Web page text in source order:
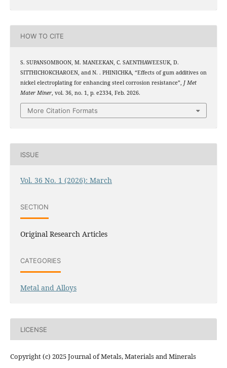
HOW TO CITE
S. SUPANSOMBOON, M. MANEEKAN, C. SAENTHAWEESUK, D.
SITTHICHOKCHAROEN, and N. . PHINICHKA, “Effects of gum additives on
nickel electroplating for enhancing steel corrosion resistance”, J Met
Mater Miner, vol. 36, no. 1, p. e2334, Feb. 2026.
More Citation Formats
ISSUE
Vol. 36 No. 1 (2026): March
SECTION
Original Research Articles
CATEGORIES
Metal and Alloys
LICENSE
Copyright (c) 2025 Journal of Metals, Materials and Minerals